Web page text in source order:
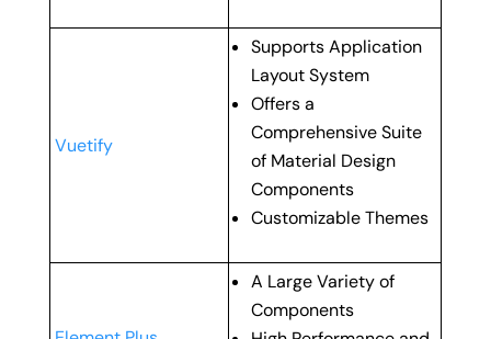
Vuetify
Supports Application
Layout System
Offers a
Comprehensive Suite
of Material Design
Components
Customizable Themes
A Large Variety of
Components